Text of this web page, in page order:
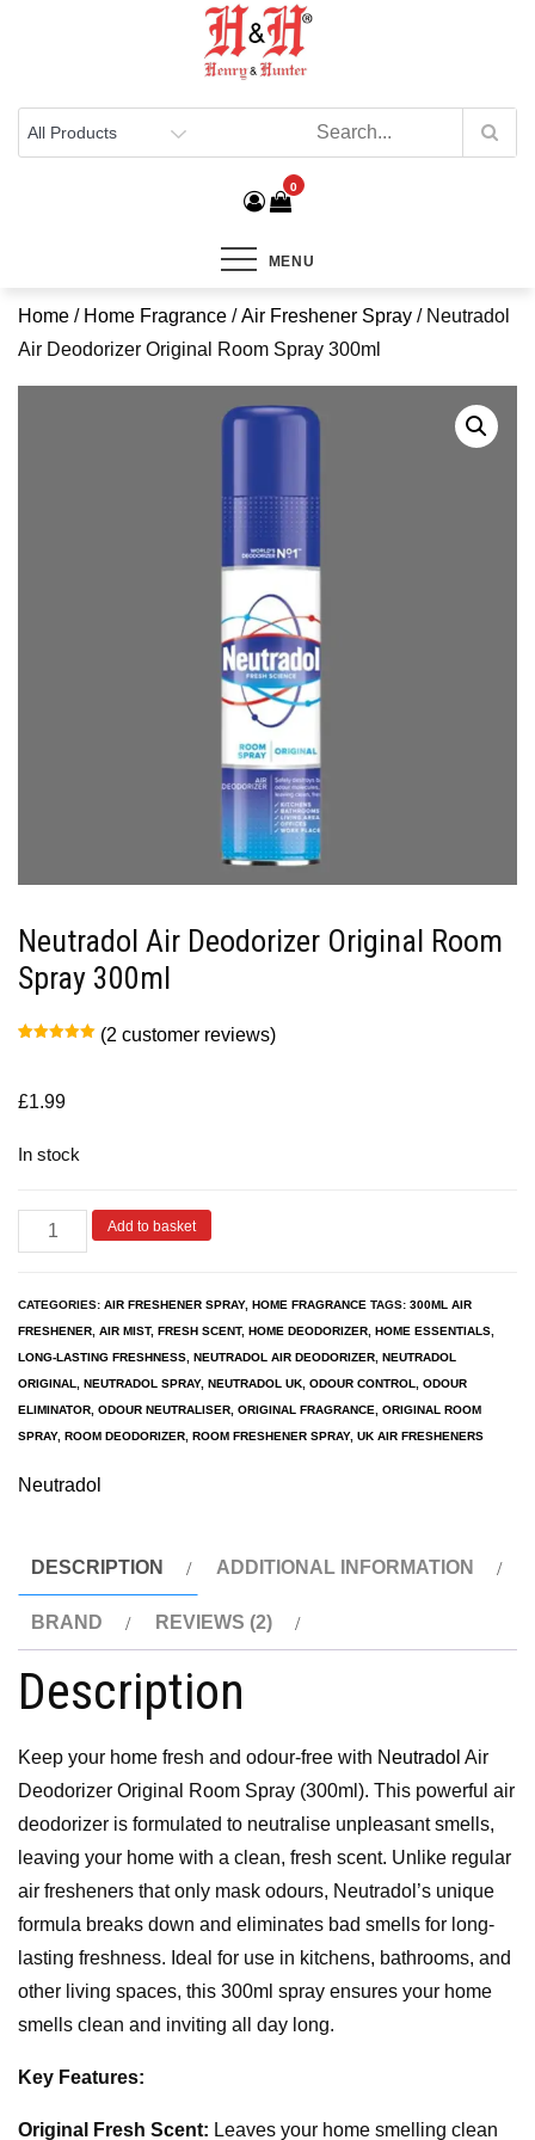
Henry & Hunter
0
MENU
Home / Home Fragrance /Air Freshener Spray / Neutradol
Air Deodorizer Original Room Spray 300ml
Neutradol Air Deodorizer Original Room
Spray 300ml
customer
ratings
(2 customer reviews)
£1.99
In stock
Add to basket
CATEGORIES: AIR FRESHENER SPRAY, HOME FRAGRANCE TAGS: 300ML AIR
FRESHENER AIR MIST, FRESH SCENT, HOME DEODORIZER HOME ESSENTIALS
LONG-LASTING FRESHNESS NEUTRADOL AIR DEODORIZER NEUTRADOL
ORIGINAL
NEUTRADOL SPRAY, NEUTRADOL UK ODOUR CONTROL
ODOUR
ELIMINATOR ODOUR NEUTRALISER ORIGINAL FRAGRANCE
ORIGINAL ROOM
SPRAY, ROOM DEODORIZER ROOM FRESHENER SPRAY, UK AIR FRESHENERS
Neutradol
DESCRIPTION ADDITIONAL INFORMATION
BRAND REVIEWS (2)
Description
Keep your home fresh and odour-free with Neutradol Air
Deodorizer Original Room Spray (300ml). This powerful air
deodorizer is formulated to neutralise unpleasant smells,
leaving your home with a clean, fresh scent. Unlike regular
air fresheners that only mask odours, Neutradol’s unique
formula breaks down and eliminates bad smells for long-
lasting freshness. Ideal for use in kitchens, bathrooms, and
other living spaces, this 300ml spray ensures your home
smells clean and inviting all day long.
Key Features:
Original Fresh Scent: Leaves your home smelling clean